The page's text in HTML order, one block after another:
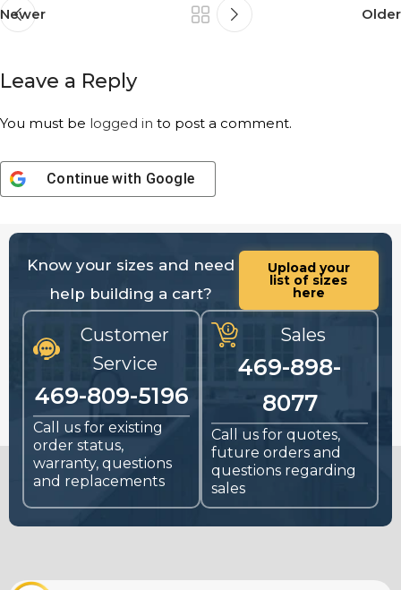
Newer Older
Leave a Reply
You must be logged in to post a comment.
Continue with Google
Know your sizes and need
help building a cart?
Upload your
list of sizes
here
Customer
Service
469-809-5196
Call us for existing
order status,
warranty, questions
and replacements
Sales
469-898-
8077
Call us for quotes,
future orders and
questions regarding
sales